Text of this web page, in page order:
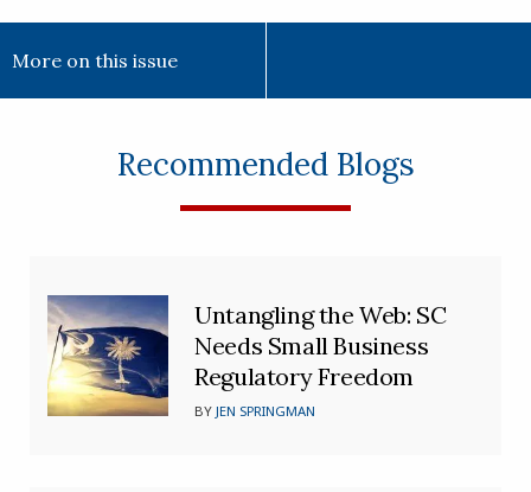
More on this issue
Recommended Blogs
Untangling the Web: SC
Needs Small Business
Regulatory Freedom
BYJEN SPRINGMAN